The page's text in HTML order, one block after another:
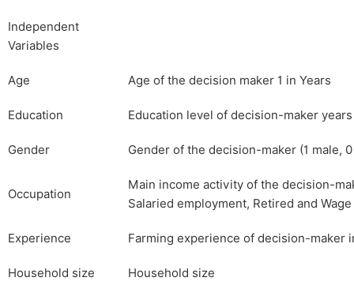
Independent
Variables
Age Age of the decision maker 1 in Years
Education Education level of decision-maker years
Gender Gender of the decision-maker (1 male,
Occupation
Main income activity of the decision-
Salaried employment, Retired and
Experience Farming experience of decision-maker
Household size Household size